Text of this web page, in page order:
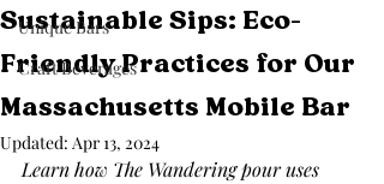
Unique Bars
Craft Beverages
Sustainable Sips: Eco-
Friendly Practices for Our
Massachusetts Mobile Bar
Updated: Apr 13, 2024
Learn how The Wandering pour uses